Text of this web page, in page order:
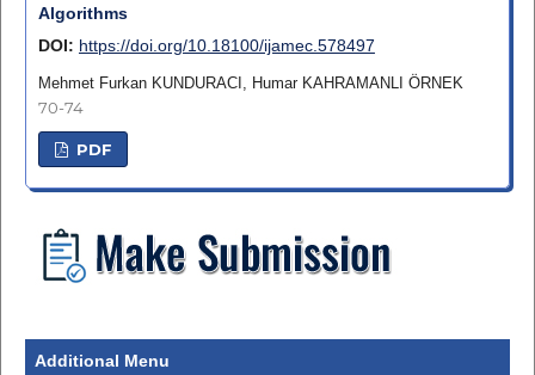
Algorithms
DOI: https://doi.org/10.18100/ijamec.578497
Mehmet Furkan KUNDURACI, Humar KAHRAMANLI ÖRNEK
70-74
PDF
Additional Menu